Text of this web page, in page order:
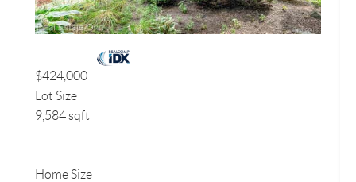
$424,000
Lot Size
9,584 sqft
Home Size